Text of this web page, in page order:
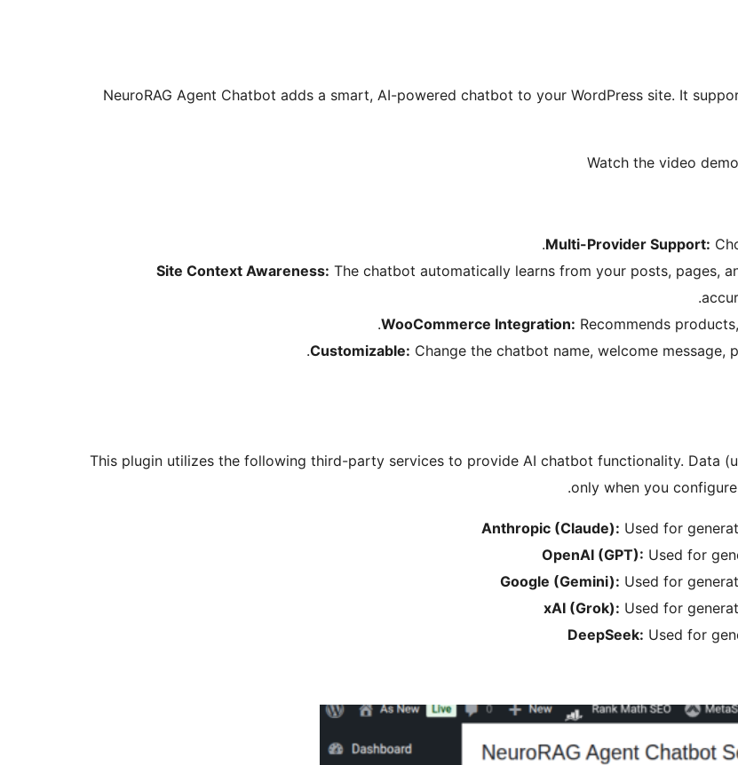
NeuroRAG Agent Chatbot adds a smart, AI-powered chatbot to your WordPress site. It
Watch the video
Multi-Provider Support:
Site Context Awareness: The chatbot automatically learns from your posts, pages,
WooCommerce Integration: Recommends
Customizable: Change the chatbot name, welcome message,
This plugin utilizes the following third-party services to provide AI chatbot functionality. Data
only when you
Anthropic (Claude): Used for
OpenAI (GPT): Used for
Google (Gemini): Used for
xAI (Grok): Used for
DeepSeek: Used for